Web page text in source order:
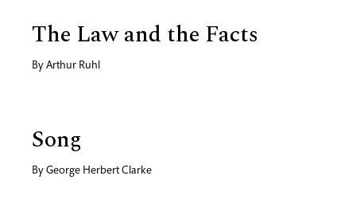
The Law and the Facts
By Arthur Ruhl
Song
By George Herbert Clarke